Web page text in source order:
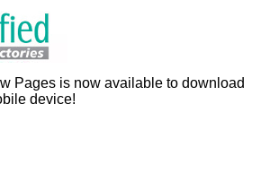
Pages is now available to download
device!